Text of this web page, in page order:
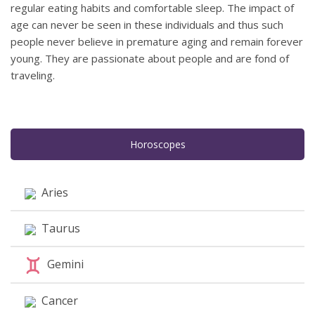
regular eating habits and comfortable sleep. The impact of
age can never be seen in these individuals and thus such
people never believe in premature aging and remain forever
young. They are passionate about people and are fond of
traveling.
Horoscopes
Aries
Taurus
Gemini
Cancer